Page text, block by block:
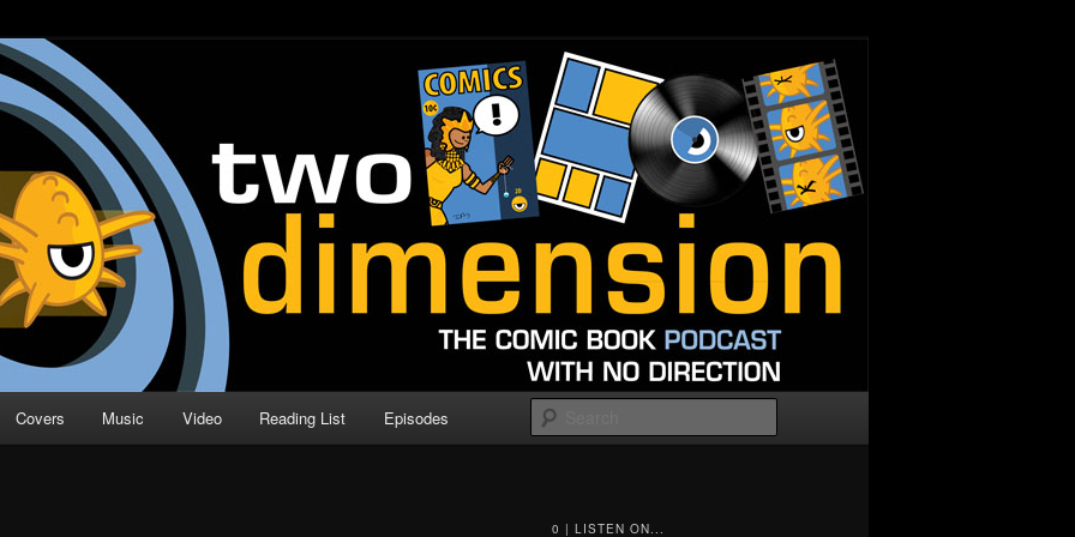
| Comic Book Podcast
Direction
Covers Music Video Reading List Episodes
0 | LISTEN ON...